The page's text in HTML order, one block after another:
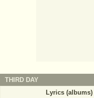
THIRD DAY
Lyrics (albums)